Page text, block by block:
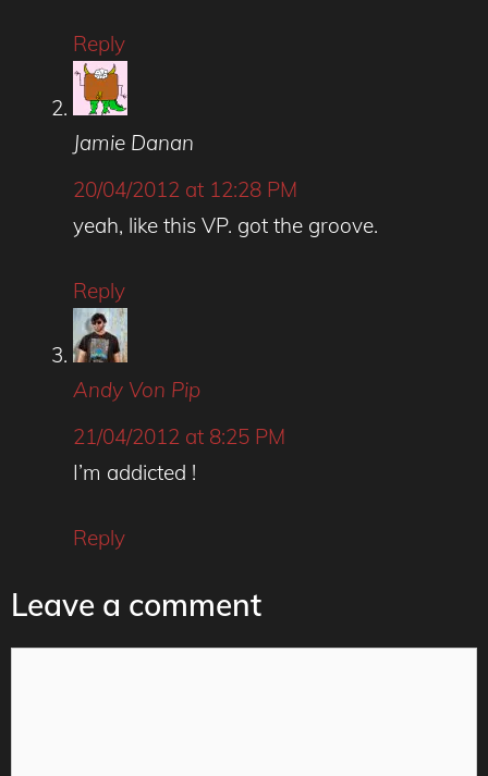
Reply
Jamie Danan
20/04/2012 at 12:28 PM
yeah, like this VP. got the groove.
Reply
Andy Von Pip
21/04/2012 at 8:25 PM
I’m addicted !
Reply
Leave a comment